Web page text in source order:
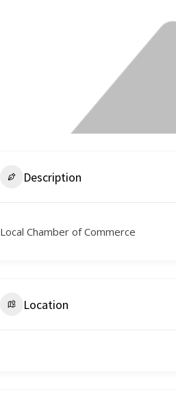
Description
Local Chamber of Commerce
Location